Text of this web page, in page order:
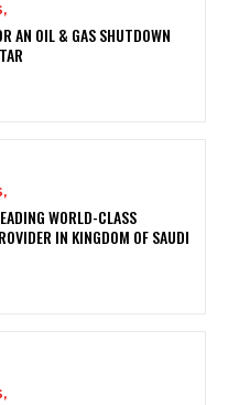
AN OIL & GAS SHUTDOWN
WORLD-CLASS
IN KINGDOM OF SAUDI